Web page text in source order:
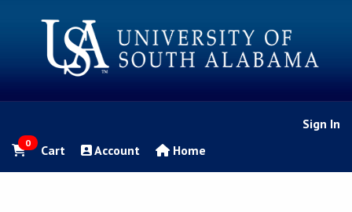
Sign In
0 Cart Account Home